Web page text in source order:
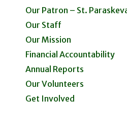
Our Patron – St.
Our Staff
Our Mission
Financial Accountability
Annual Reports
Our Volunteers
Get Involved